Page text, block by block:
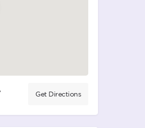
Get Directions